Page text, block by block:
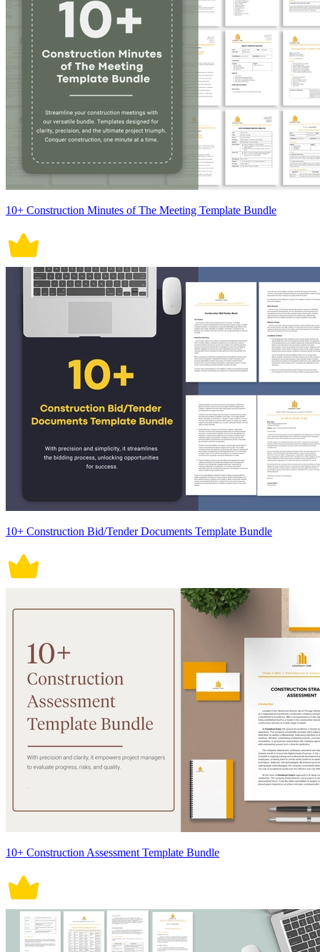
10+ Construction Minutes of The Meeting Template Bundle
10+ Construction Bid/Tender Documents Template Bundle
10+ Construction Assessment Template Bundle